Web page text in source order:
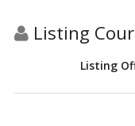
Listing
Listing